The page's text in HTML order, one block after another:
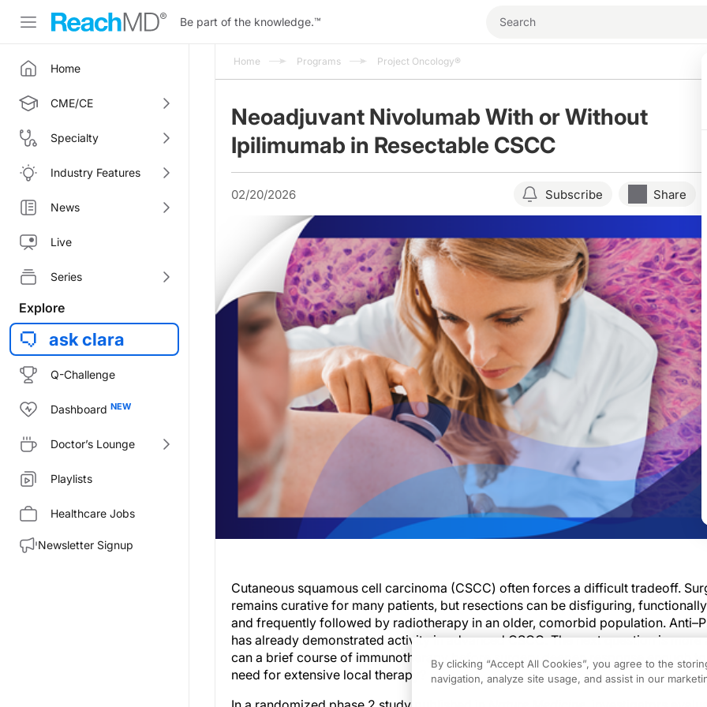
Be part of the knowledge.™
Home
CME/CE
Specialty
Industry Features
News
Live
Series
Explore
ask clara
Q-Challenge
Dashboard
Doctor’s Lounge
Playlists
Healthcare Jobs
Newsletter Signup
Home Programs Project Oncology®
Neoadjuvant Nivolumab With or Without
Ipilimumab in Resectable CSCC
02/20/2026 Subscribe Share
Cutaneous squamous cell carcinoma (CSCC) often forces a difficult tradeoff.
remains curative for many patients, but resections can be disfiguring,
and frequently followed by radiotherapy in an older, comorbid population.
has already demonstrated activity in advanced CSCC. The next question is more
can a brief course of immunotherapy before surgery deepen response enough to
need for extensive local therapy?
By clicking “Accept All Cookies”, you agree to the
navigation, analyze site usage, and assist in our